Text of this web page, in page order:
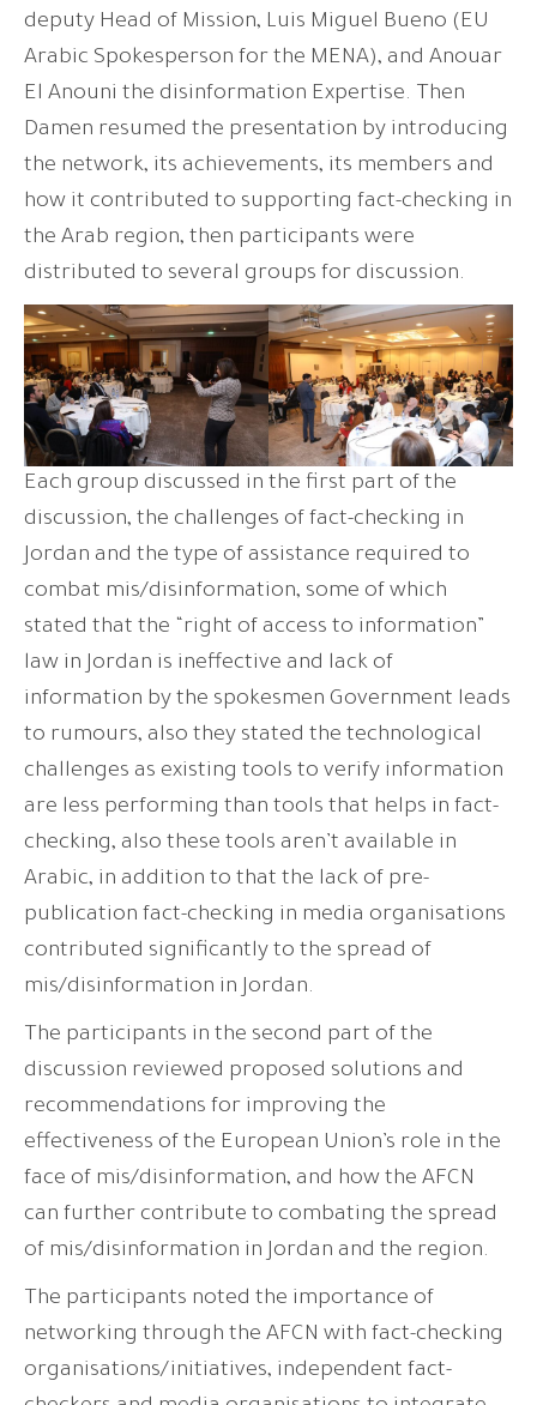
deputy Head of Mission, Luis Miguel Bueno (EU
Arabic Spokesperson for the MENA), and Anouar
El Anouni the disinformation Expertise. Then
Damen resumed the presentation by introducing
the network, its achievements, its members and
how it contributed to supporting fact-checking in
the Arab region, then participants were
distributed to several groups for discussion.
Each group discussed in the first part of the
discussion, the challenges of fact-checking in
Jordan and the type of assistance required to
combat mis/disinformation, some of which
stated that the “right of access to information”
law in Jordan is ineffective and lack of
information by the spokesmen Government leads
to rumours, also they stated the technological
challenges as existing tools to verify information
are less performing than tools that helps in fact-
checking, also these tools aren’t available in
Arabic, in addition to that the lack of pre-
publication fact-checking in media organisations
contributed significantly to the spread of
mis/disinformation in Jordan.
The participants in the second part of the
discussion reviewed proposed solutions and
recommendations for improving the
effectiveness of the European Union’s role in the
face of mis/disinformation, and how the AFCN
can further contribute to combating the spread
of mis/disinformation in Jordan and the region.
The participants noted the importance of
networking through the AFCN with fact-checking
organisations/initiatives, independent fact-